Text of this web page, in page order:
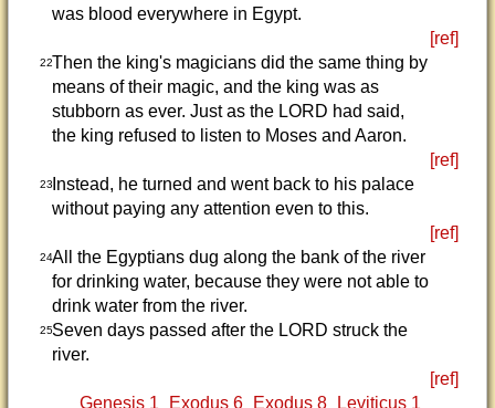
was blood everywhere in Egypt.
[ref]
22Then the king's magicians did the same thing by
means of their magic, and the king was as
stubborn as ever. Just as the LORD had said,
the king refused to listen to Moses and Aaron.
[ref]
23Instead, he turned and went back to his palace
without paying any attention even to this.
[ref]
24All the Egyptians dug along the bank of the river
for drinking water, because they were not able to
drink water from the river.
25Seven days passed after the LORD struck the
river.
[ref]
Genesis 1
Exodus 6 Exodus 8 Leviticus 1